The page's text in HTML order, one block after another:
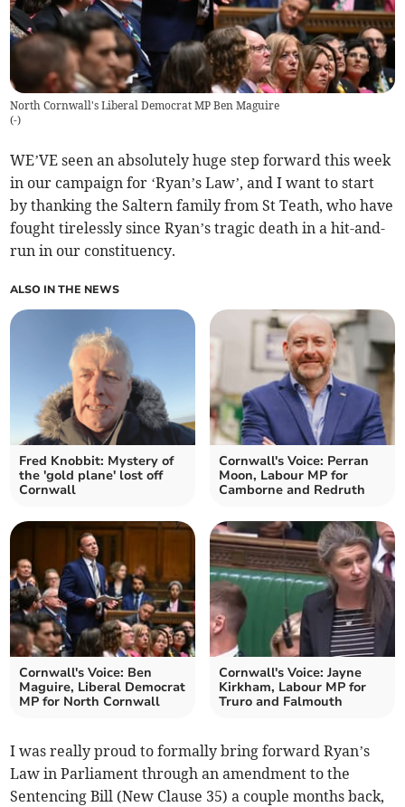
North Cornwall's Liberal Democrat MP Ben Maguire
(-)
WE’VE seen an absolutely huge step forward this week
in our campaign for ‘Ryan’s Law’, and I want to start
by thanking the Saltern family from St Teath, who have
fought tirelessly since Ryan’s tragic death in a hit-and-
run in our constituency.
ALSO IN THE NEWS
Fred Knobbit: Mystery of
the 'gold plane' lost off
Cornwall
Cornwall's Voice: Perran
Moon, Labour MP for
Camborne and Redruth
Cornwall's Voice: Ben
Maguire, Liberal Democrat
MP for North Cornwall
Cornwall's Voice: Jayne
Kirkham, Labour MP for
Truro and Falmouth
I was really proud to formally bring forward Ryan’s
Law in Parliament through an amendment to the
Sentencing Bill (New Clause 35) a couple months back,